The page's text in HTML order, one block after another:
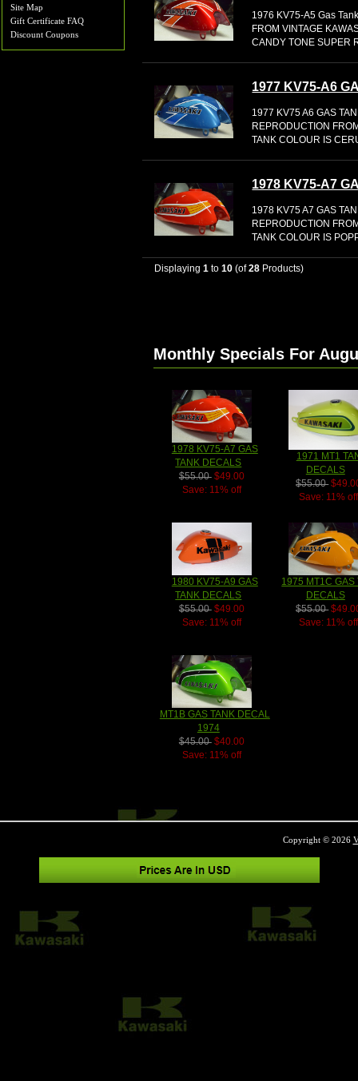
Site Map
Gift Certificate FAQ
Discount Coupons
1976 KV75-A5 Gas
FROM VINTAGE
CANDY TONE SUPER
1977 KV75-A6
1977 KV75 A6 GAS
REPRODUCTION
TANK COLOUR IS
1978 KV75-A7
1978 KV75 A7 GAS
REPRODUCTION
TANK COLOUR IS
Displaying 1to 10(of28Products)
Monthly Specials For
1978 KV75-A7 GAS
TANK DECALS
$55.00 $49.00
Save: 11% off
1971 MT1
DECALS
$55.00
Save: 11% off
1980 KV75-A9 GAS
TANK DECALS
$55.00 $49.00
Save: 11% off
1975 MT1C GAS
DECALS
$55.00
Save: 11% off
MT1B GAS TANK DECAL
1974
$45.00 $40.00
Save: 11% off
Copyright © 2026